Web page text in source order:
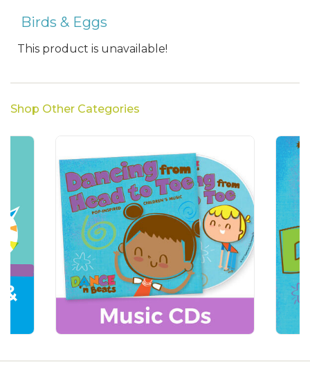
Birds & Eggs
This product is unavailable!
Shop Other Categories